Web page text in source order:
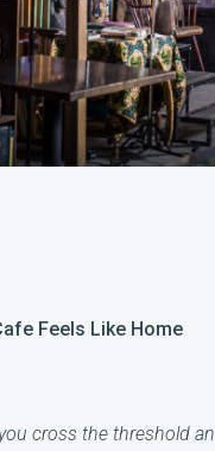
Feels Like Home
cross the threshold